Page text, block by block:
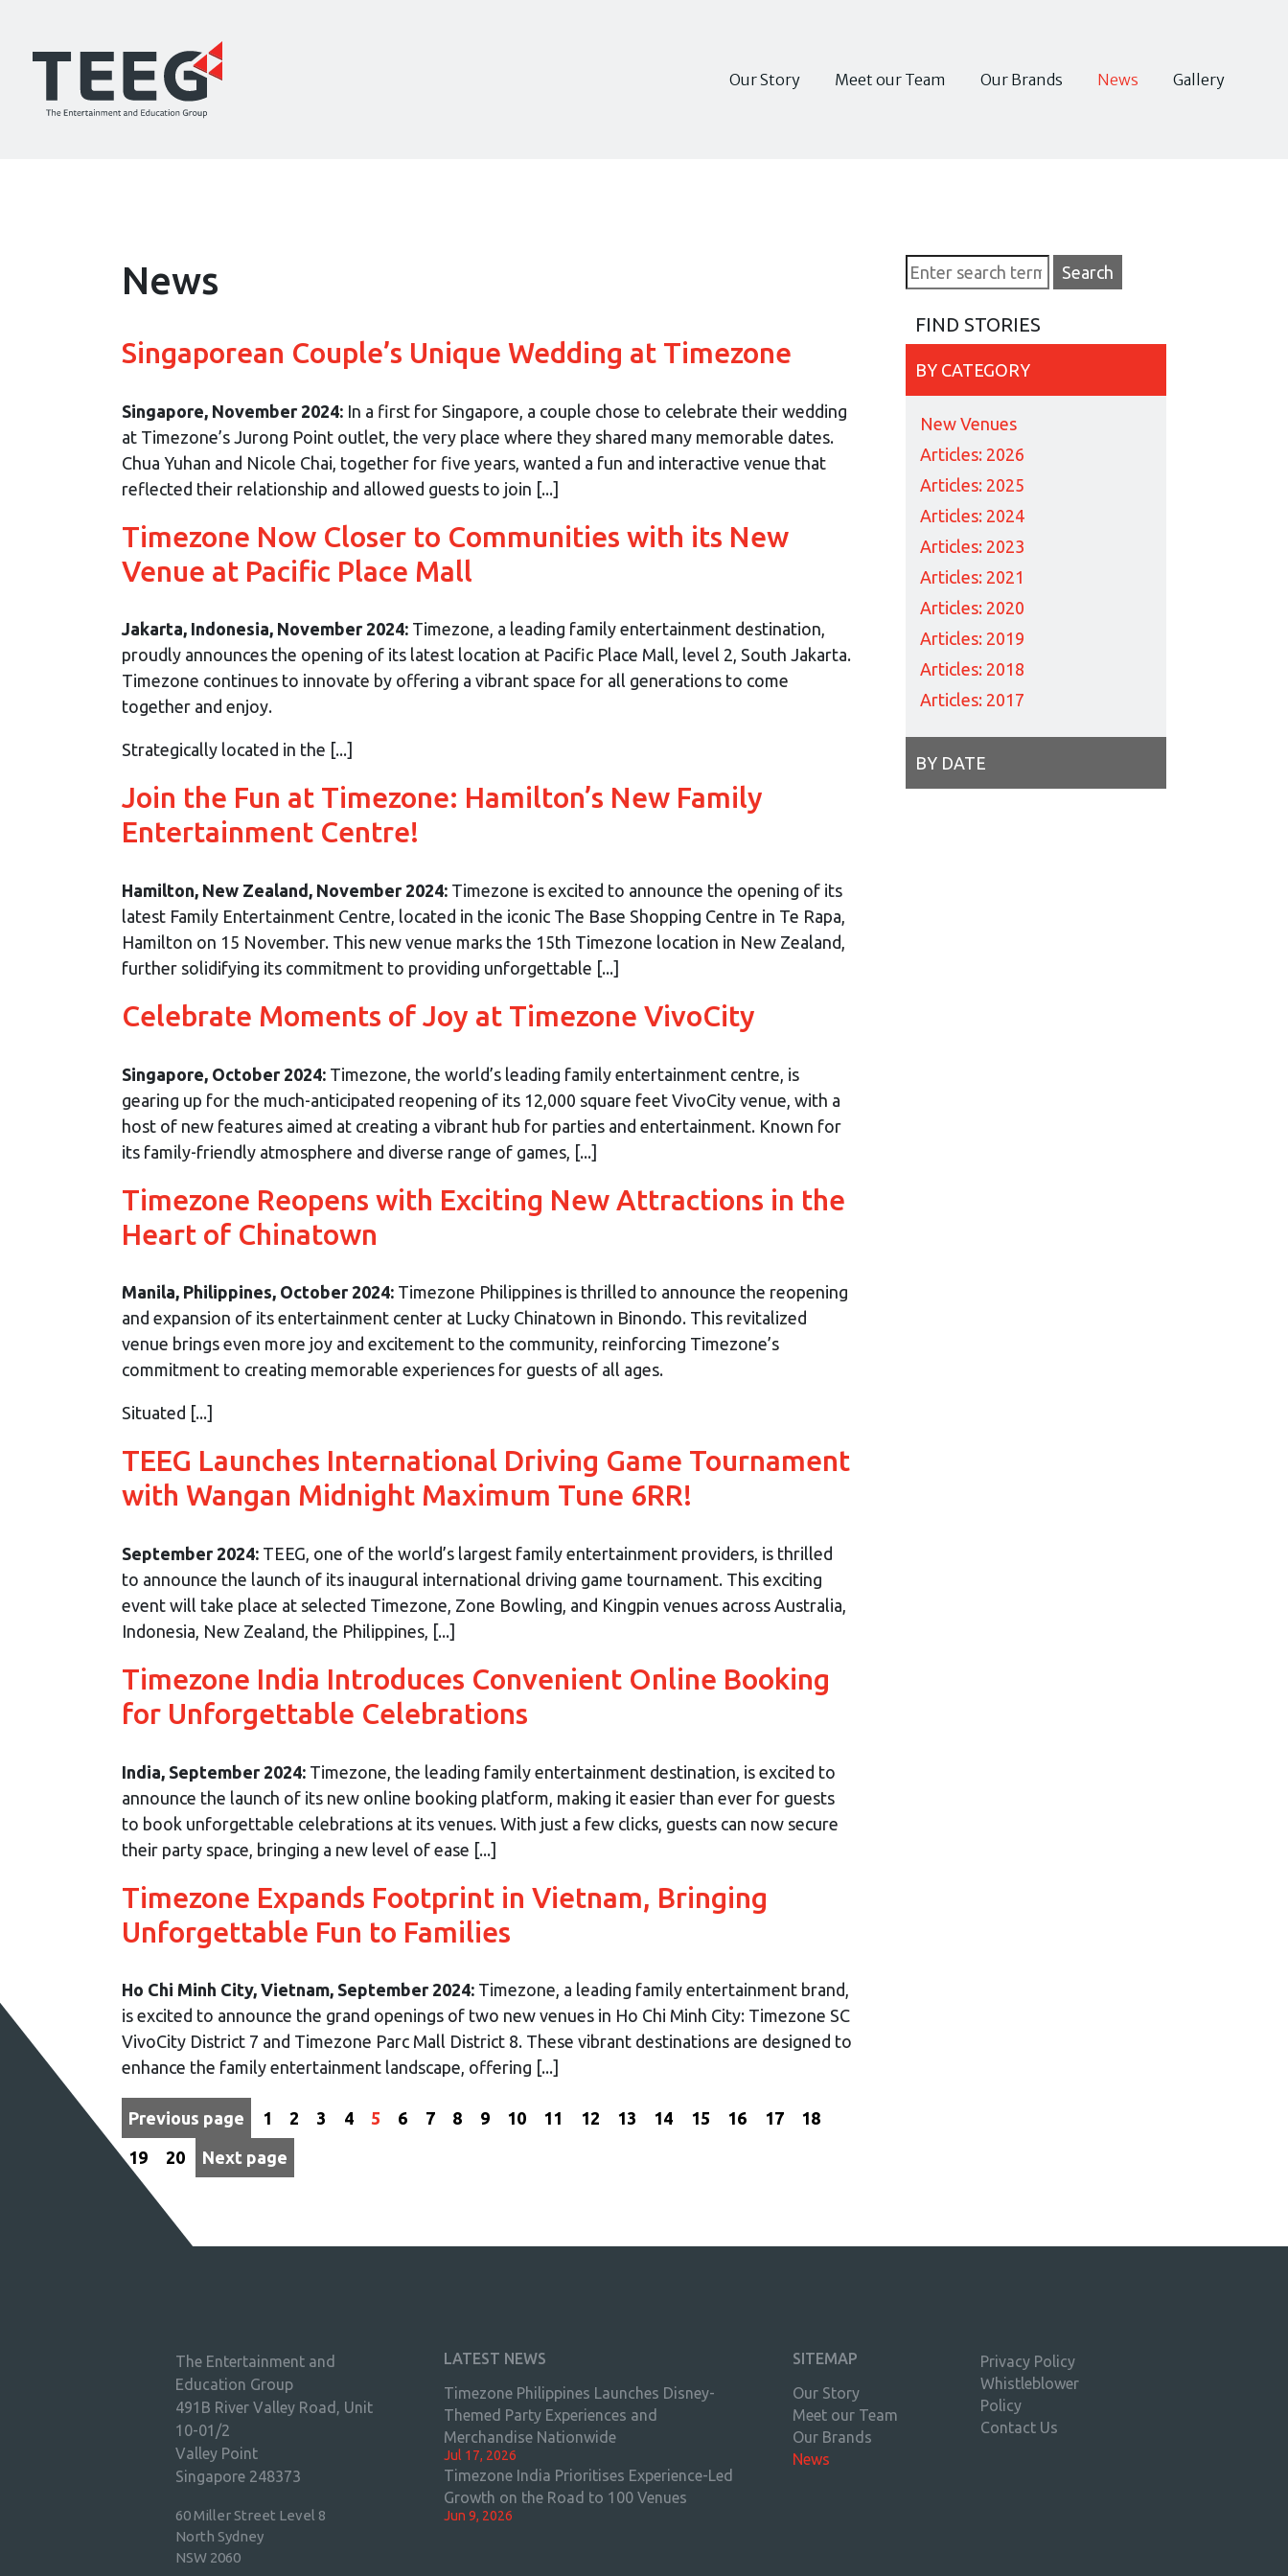
Our Story Meet our Team Our Brands News Gallery
News
Singaporean Couple’s Unique Wedding at Timezone
Singapore, November 2024: In a first for Singapore, a couple chose to celebrate their wedding
at Timezone’s Jurong Point outlet, the very place where they shared many memorable dates.
Chua Yuhan and Nicole Chai, together for five years, wanted a fun and interactive venue that
reflected their relationship and allowed guests to join [...]
Timezone Now Closer to Communities with its New
Venue at Pacific Place Mall
Jakarta, Indonesia, November 2024: Timezone, a leading family entertainment destination,
proudly announces the opening of its latest location at Pacific Place Mall, level 2, South Jakarta.
Timezone continues to innovate by offering a vibrant space for all generations to come
together and enjoy.
Strategically located in the [...]
Join the Fun at Timezone: Hamilton’s New Family
Entertainment Centre!
Hamilton, New Zealand, November 2024: Timezone is excited to announce the opening of its
latest Family Entertainment Centre, located in the iconic The Base Shopping Centre in Te Rapa,
Hamilton on 15 November. This new venue marks the 15th Timezone location in New Zealand,
further solidifying its commitment to providing unforgettable [...]
Celebrate Moments of Joy at Timezone VivoCity
Singapore, October 2024: Timezone, the world’s leading family entertainment centre, is
gearing up for the much-anticipated reopening of its 12,000 square feet VivoCity venue, with a
host of new features aimed at creating a vibrant hub for parties and entertainment. Known for
its family-friendly atmosphere and diverse range of games, [...]
Timezone Reopens with Exciting New Attractions in the
Heart of Chinatown
Manila, Philippines, October 2024: Timezone Philippines is thrilled to announce the reopening
and expansion of its entertainment center at Lucky Chinatown in Binondo. This revitalized
venue brings even more joy and excitement to the community, reinforcing Timezone’s
commitment to creating memorable experiences for guests of all ages.
Situated [...]
TEEG Launches International Driving Game Tournament
with Wangan Midnight Maximum Tune 6RR!
September 2024: TEEG, one of the world’s largest family entertainment providers, is thrilled
to announce the launch of its inaugural international driving game tournament. This exciting
event will take place at selected Timezone, Zone Bowling, and Kingpin venues across Australia,
Indonesia, New Zealand, the Philippines, [...]
Timezone India Introduces Convenient Online Booking
for Unforgettable Celebrations
India, September 2024: Timezone, the leading family entertainment destination, is excited to
announce the launch of its new online booking platform, making it easier than ever for guests
to book unforgettable celebrations at its venues. With just a few clicks, guests can now secure
their party space, bringing a new level of ease [...]
Timezone Expands Footprint in Vietnam, Bringing
Unforgettable Fun to Families
Ho Chi Minh City, Vietnam, September 2024: Timezone, a leading family entertainment brand,
is excited to announce the grand openings of two new venues in Ho Chi Minh City: Timezone SC
VivoCity District 7 and Timezone Parc Mall District 8. These vibrant destinations are designed to
enhance the family entertainment landscape, offering [...]
Previous page 1 2 3 4 5 6 7 8 9 10 11 12 13 14 15 16 17 18
19 20 Next page
FIND STORIES
BY CATEGORY
New Venues
Articles: 2026
Articles: 2025
Articles: 2024
Articles: 2023
Articles: 2021
Articles: 2020
Articles: 2019
Articles: 2018
Articles: 2017
BY DATE
The Entertainment and
Education Group
491B River Valley Road, Unit
10-01/2
Valley Point
Singapore 248373
60 Miller Street Level 8
North Sydney
NSW 2060
LATEST NEWS
Timezone Philippines Launches Disney-
Themed Party Experiences and
Merchandise Nationwide
Jul 17, 2026
Timezone India Prioritises Experience-Led
Growth on the Road to 100 Venues
Jun 9, 2026
SITEMAP
Our Story
Meet our Team
Our Brands
News
Privacy Policy
Whistleblower
Policy
Contact Us